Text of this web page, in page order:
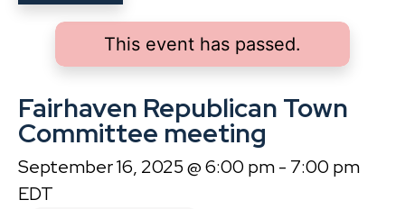
This event has passed.
Fairhaven Republican Town
Committee meeting
September 16, 2025 @ 6:00 pm- 7:00 pm
EDT